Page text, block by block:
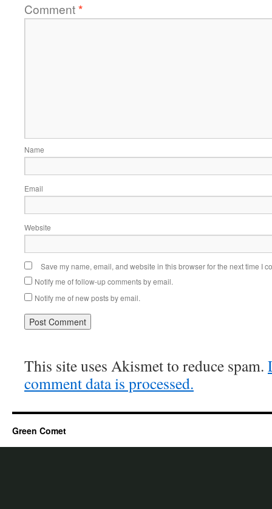
Comment*
Name
Email
Website
Save my name, email, and website in this browser for the next time I
Notify me of follow-up comments by email.
Notify me of new posts by email.
This site uses Akismet to reduce spam.
comment data is processed.
Green Comet